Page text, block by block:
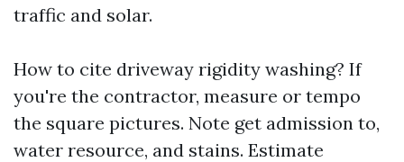
traffic and solar.
How to cite driveway rigidity washing? If
you're the contractor, measure or tempo
the square pictures. Note get admission to,
water resource, and stains. Estimate